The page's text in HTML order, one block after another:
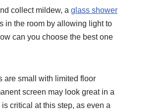
collect mildew, a glass shower
in the room by allowing light to
can you choose the best one
are small with limited floor
screen may look great in a
critical at this step, as even a